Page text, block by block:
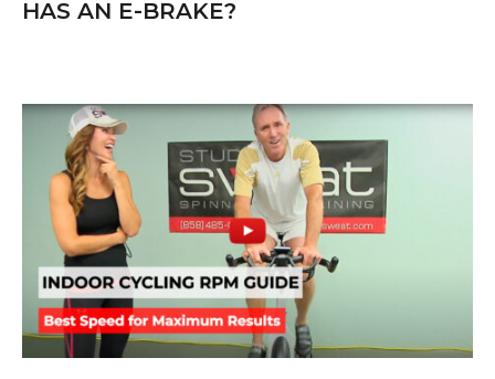
HAS AN E-BRAKE?